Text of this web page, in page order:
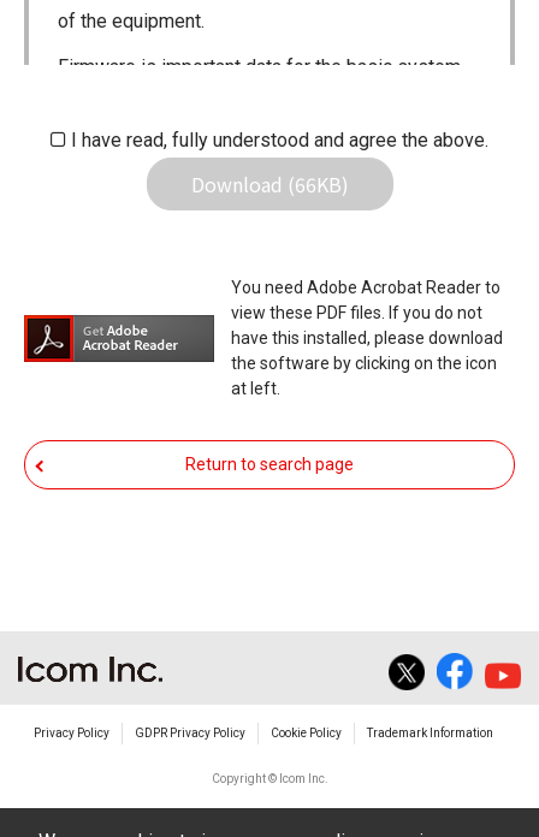
of the equipment.
Firmware is important data for the basic system
downloading or a malfunction may cause a failure
in the data re-writing, and your equipment may
stop functioning normally. If such a failure of the
expressly denies and is free from any and all
responsibility arising from the result of damage
from such an event.
responsible for any damage to your equipment
operation or loss of data, or unauthorized use of
I have read, fully understood and agree the above.
Download (66KB)
You need Adobe Acrobat Reader to
view these PDF files. If you do not
have this installed, please download
the software by clicking on the icon
at left.
Return to search page
Privacy Policy GDPR Privacy Policy Cookie Policy Trademark Information
Copyright © Icom Inc.